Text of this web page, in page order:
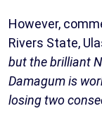
However,
Rivers State,
but the brilliant
Damagum is
losing two